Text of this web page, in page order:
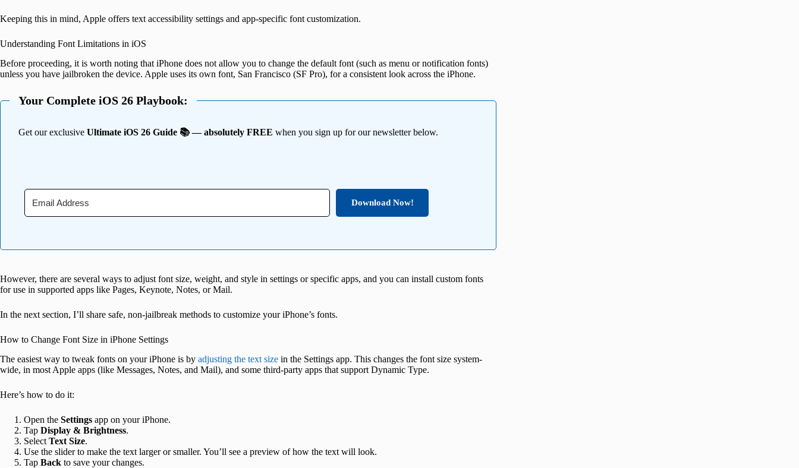
Keeping this in mind, Apple offers text accessibility settings and app-specific font customization.
Understanding Font Limitations in iOS
Before proceeding, it is worth noting that iPhone does not allow you to change the default font (such as menu or notification fonts)
unless you have jailbroken the device. Apple uses its own font, San Francisco (SF Pro), for a consistent look across the iPhone.
Your Complete iOS 26 Playbook:
Get our exclusive Ultimate iOS 26 Guide 📚 — absolutely FREE when you sign up for our newsletter below.
Download Now!
However, there are several ways to adjust font size, weight, and style in settings or specific apps, and you can install custom fonts
for use in supported apps like Pages, Keynote, Notes, or Mail.
In the next section, I’ll share safe, non-jailbreak methods to customize your iPhone’s fonts.
How to Change Font Size in iPhone Settings
The easiest way to tweak fonts on your iPhone is by adjusting the text size in the Settings app. This changes the font size system-
wide, in most Apple apps (like Messages, Notes, and Mail), and some third-party apps that support Dynamic Type.
Here’s how to do it:
Open the Settings app on your iPhone.
Tap Display & Brightness.
Select Text Size.
Use the slider to make the text larger or smaller. You’ll see a preview of how the text will look.
Tap Back to save your changes.